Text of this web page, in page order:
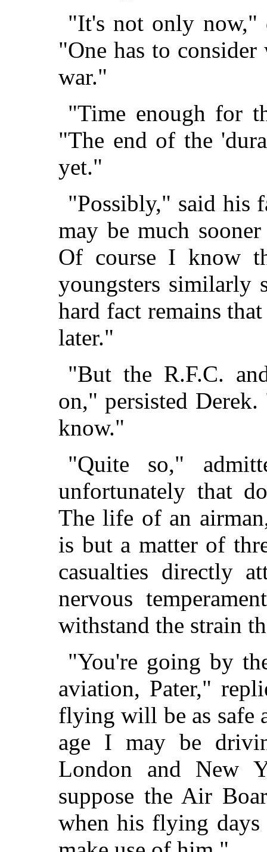
"It's not only now,"
"One has to
war."
"Time enough for
"The end of the
yet."
"Possibly," said his
may be much
Of course I know
youngsters similarly
hard fact remains
later."
"But the R.F.C.
on," persisted
know."
"Quite so,"
unfortunately that
The life of an
is but a matter of
casualties directly
nervous
withstand the strain
"You're going by
aviation, Pater,"
flying will be as safe
age I may be
London and New
suppose the Air
when his flying